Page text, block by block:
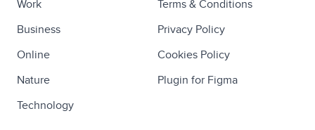
Work
Business
Online
Nature
Technology
Terms & Conditions
Privacy Policy
Cookies Policy
Plugin for Figma